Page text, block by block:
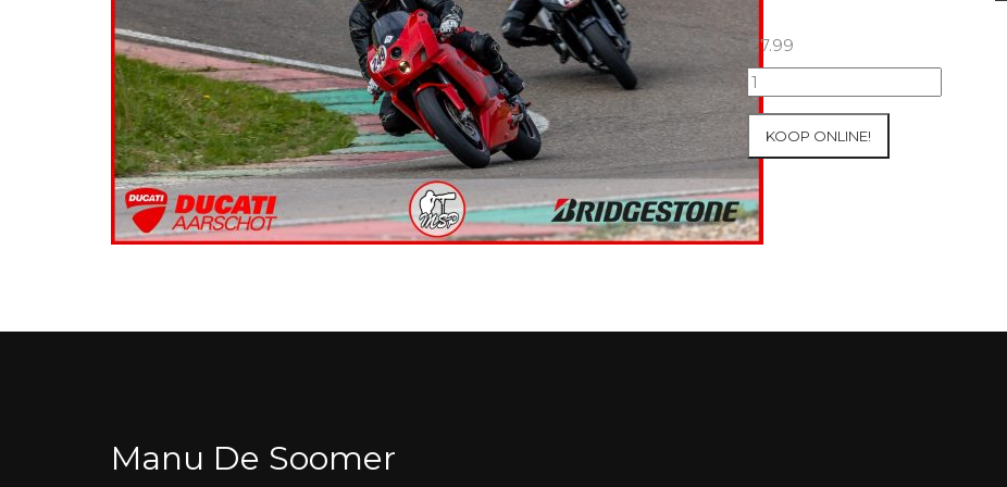
€7.99
07+08/05/2026
Inter-
at
Mettet
Group
1
Green
KOOP ONLINE!
Manu De Soomer